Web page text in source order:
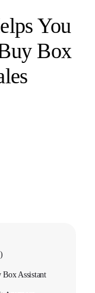
You
Box
Assistant